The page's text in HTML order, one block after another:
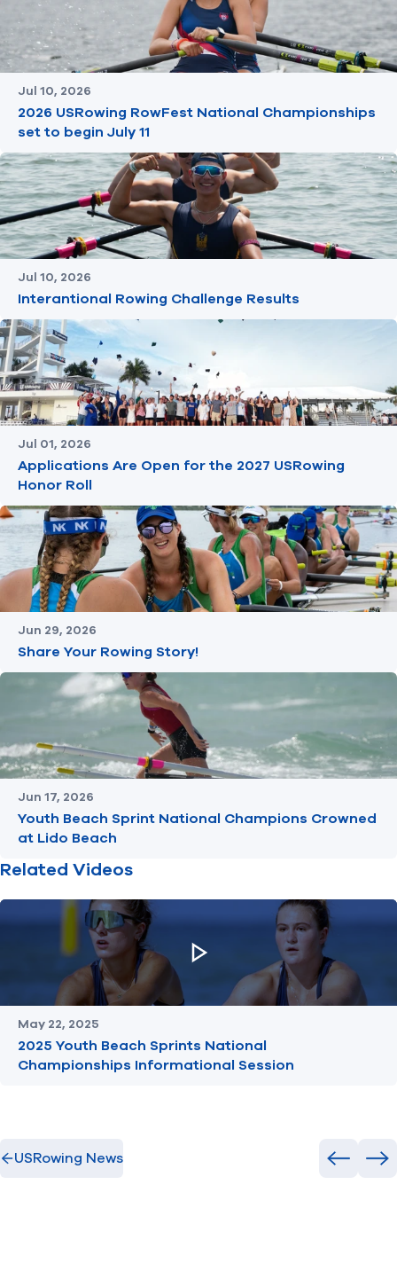
Jul 10, 2026
2026 USRowing RowFest National Championships
set to begin July 11
Jul 10, 2026
Interantional Rowing Challenge Results
Jul 01, 2026
Applications Are Open for the 2027 USRowing
Honor Roll
Jun 29, 2026
Share Your Rowing Story!
Jun 17, 2026
Youth Beach Sprint National Champions Crowned
at Lido Beach
Related Videos
May 22, 2025
2025 Youth Beach Sprints National
Championships Informational Session
USRowing News Previous